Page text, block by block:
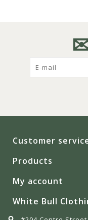
Customer
Products
My account
White Bull